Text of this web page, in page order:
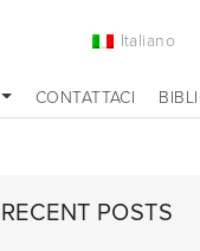
Italiano
CONTATTACI
RECENT POSTS